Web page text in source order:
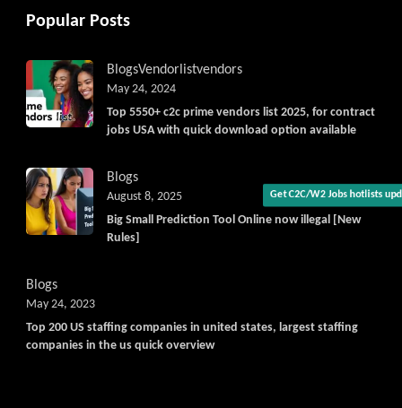
Get C2C/W2 Jobs hotlists
Popular Posts
BlogsVendorlistvendors
Top 5550+ c2c prime vendors list 2025, for contract
jobs USA with quick download option available
May 24, 2024
Blogs
Big Small Prediction Tool Online now illegal [New
Rules]
August 8, 2025
Blogs
Top 200 US staffing companies in united states, largest staffing
companies in the us quick overview
May 24, 2023